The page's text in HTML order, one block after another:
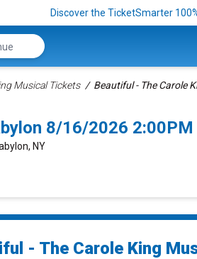
Discover the TicketSmarter
Musical Tickets Beautiful - The Carole
8/16/2026
NY
- The Carole King